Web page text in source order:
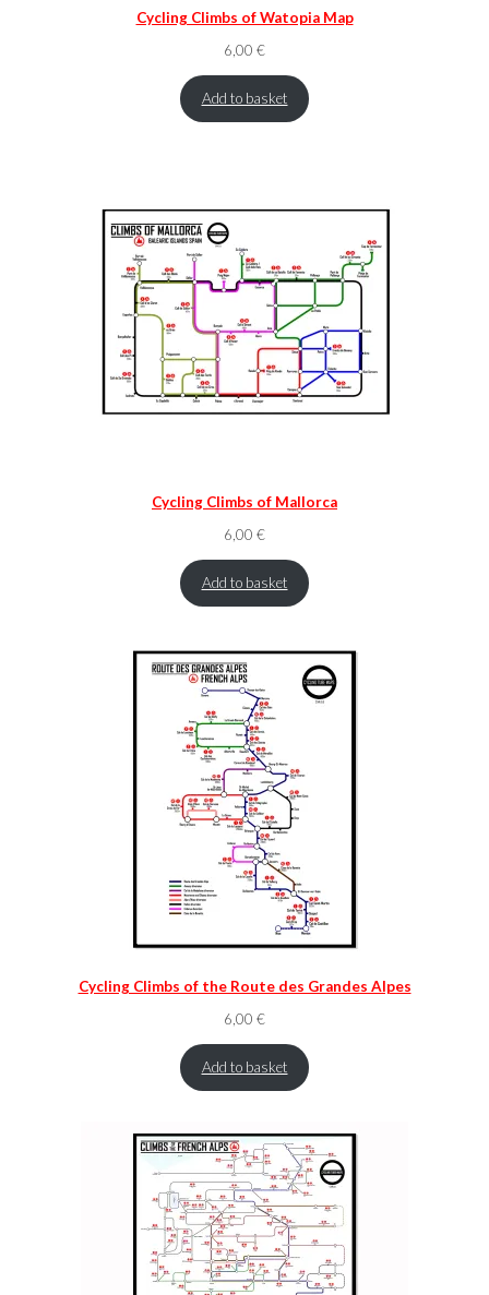
Cycling Climbs of Watopia Map
6,00 €
Add to basket
Cycling Climbs of Mallorca
6,00 €
Add to basket
Cycling Climbs of the Route des Grandes Alpes
6,00 €
Add to basket